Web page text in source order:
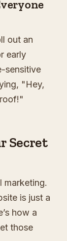
out an
early
sensitive
"Hey,
Secret
marketing.
is just a
how a
those